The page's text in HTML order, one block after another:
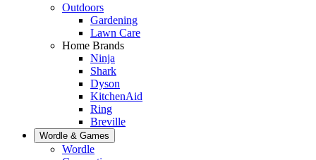
Outdoors
Gardening
Lawn Care
Home Brands
Ninja
Shark
Dyson
KitchenAid
Ring
Breville
Wordle & Games
Wordle